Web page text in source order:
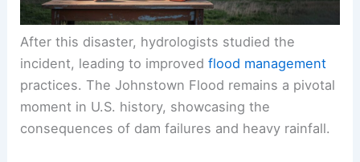
After this disaster, hydrologists studied the
incident, leading to improvedflood management
practices. The Johnstown Flood remains a pivotal
moment in U.S. history, showcasing the
consequences of dam failures and heavy rainfall.